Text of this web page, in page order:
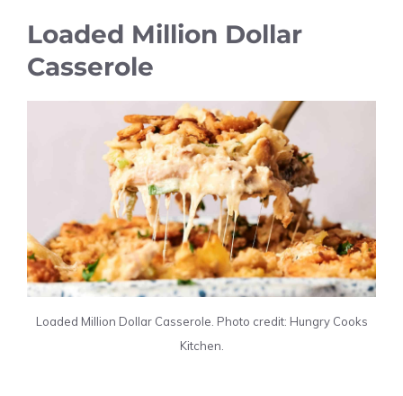
Loaded Million Dollar
Casserole
Loaded Million Dollar Casserole. Photo credit: Hungry Cooks
Kitchen.